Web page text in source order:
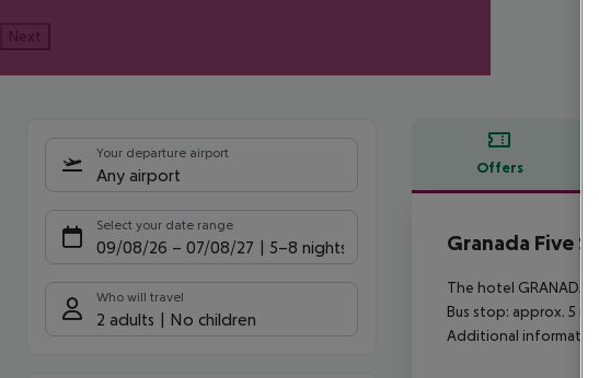
Next
Your departure airport
Any airport
Select your date range
09/08/26 – 07/08/27 5-8 nights
Who will travel
2 adults No children
Offers
Offer
Granada Five
The hotel GRANADA
Bus stop: approx. 5 m
Additional